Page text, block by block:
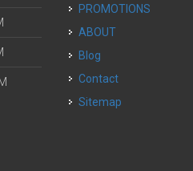
PROMOTIONS
ABOUT
Blog
Contact
Sitemap